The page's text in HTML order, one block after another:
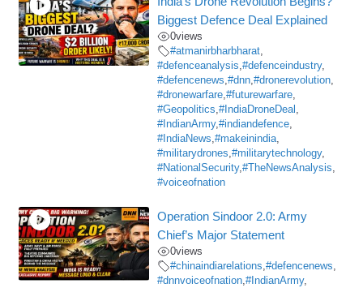
Biggest Defence Deal Explained
0views
#atmanirbharbharat,
#defenceanalysis,#defenceindustry,
#defencenews,#dnn,#dronerevolution,
#dronewarfare,#futurewarfare,
#Geopolitics,#IndiaDroneDeal ,
#IndianArmy,#indiandefence,
#IndiaNews,#makeinindia,
#militarydrones,#militarytechnology,
#NationalSecurity,#TheNewsAnalysis,
#voiceofnation
Operation Sindoor 2.0: Army
Chief’s Major Statement
0views
#chinaindiarelations,#defencenews,
#dnnvoiceofnation,#IndianArmy,